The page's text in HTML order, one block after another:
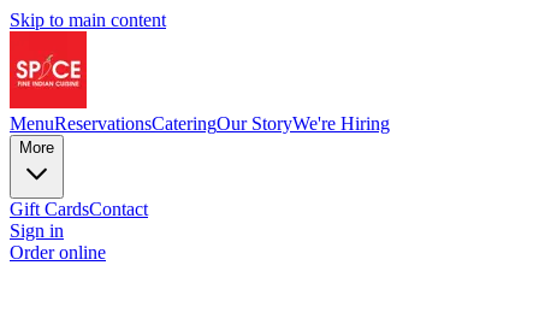
Skip to main content
MenuReservationsCateringOur StoryWe're Hiring
More
Gift CardsContact
Sign in
Order online